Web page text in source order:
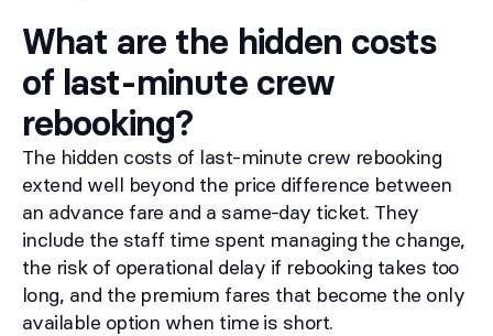
What are the hidden costs
of last-minute crew
rebooking?
The hidden costs of last-minute crew rebooking
extend well beyond the price difference between
an advance fare and a same-day ticket. They
include the staff time spent managing the change,
the risk of operational delay if rebooking takes too
long, and the premium fares that become the only
available option when time is short.